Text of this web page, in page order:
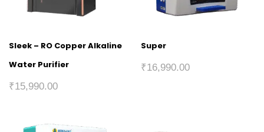
Sleek – RO Copper Alkaline
Water Purifier
₹15,990.00
Super
₹16,990.00